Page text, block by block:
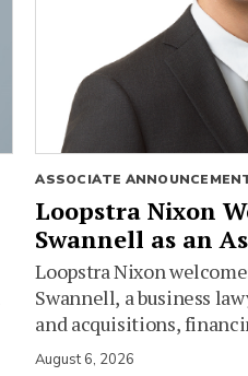
ASSOCIATE
Loopstra Nixon
Swannell as an
Loopstra Nixon
Swannell, a business
and acquisitions,
August 6, 2026